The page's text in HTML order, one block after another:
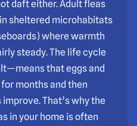
daft either. Adult fleas
sheltered microhabitats
where warmth
steady. The life cycle
that eggs and
months and then
That’s why the
in your home is often